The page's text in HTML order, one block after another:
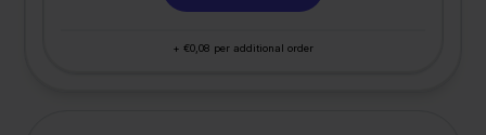
+ €0,08 per additional order